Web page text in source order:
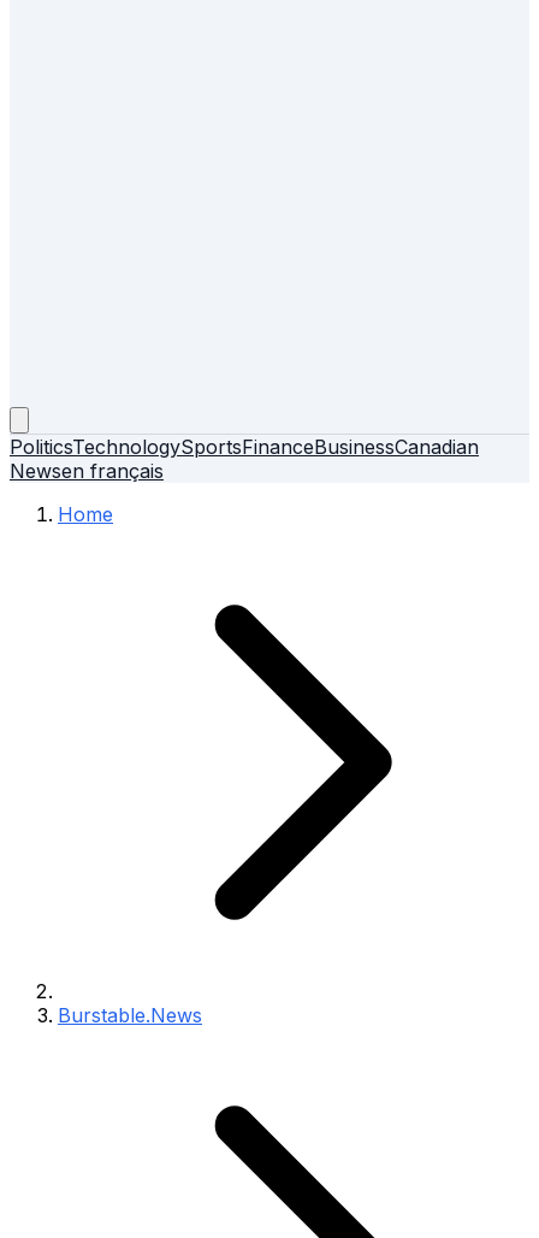
PoliticsTechnologySportsFinanceBusinessCanadian
Newsen français
Home
Burstable.News